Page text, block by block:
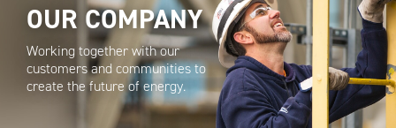
OUR COMPANY
Working together with our
customers and communities to
create the future of energy.